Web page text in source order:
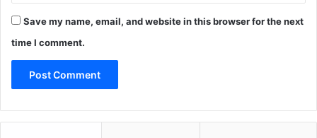
Save my name, email, and website in this browser for the next
time I comment.